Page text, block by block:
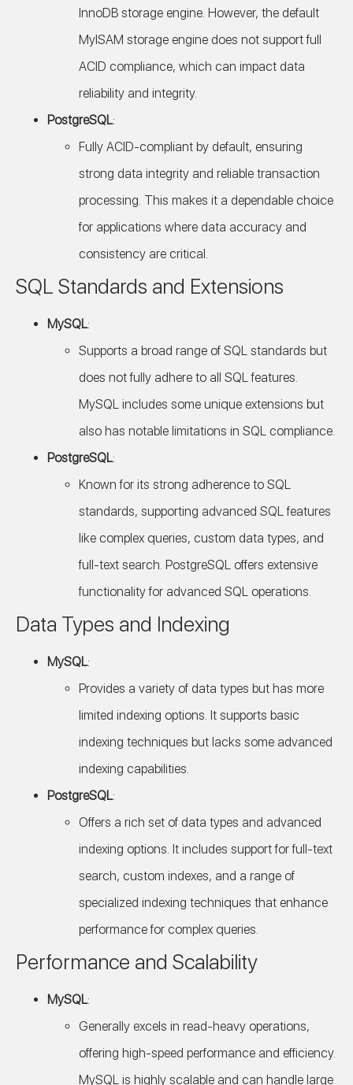
InnoDB storage engine. However, the default
MyISAM storage engine does not support full
ACID compliance, which can impact data
reliability and integrity.
PostgreSQL:
Fully ACID-compliant by default, ensuring
strong data integrity and reliable transaction
processing. This makes it a dependable choice
for applications where data accuracy and
consistency are critical.
SQL Standards and Extensions
MySQL:
Supports a broad range of SQL standards but
does not fully adhere to all SQL features.
MySQL includes some unique extensions but
also has notable limitations in SQL compliance.
PostgreSQL:
Known for its strong adherence to SQL
standards, supporting advanced SQL features
like complex queries, custom data types, and
full-text search. PostgreSQL offers extensive
functionality for advanced SQL operations.
Data Types and Indexing
MySQL:
Provides a variety of data types but has more
limited indexing options. It supports basic
indexing techniques but lacks some advanced
indexing capabilities.
PostgreSQL:
Offers a rich set of data types and advanced
indexing options. It includes support for full-text
search, custom indexes, and a range of
specialized indexing techniques that enhance
performance for complex queries.
Performance and Scalability
MySQL:
Generally excels in read-heavy operations,
offering high-speed performance and efficiency.
MySQL is highly scalable and can handle large